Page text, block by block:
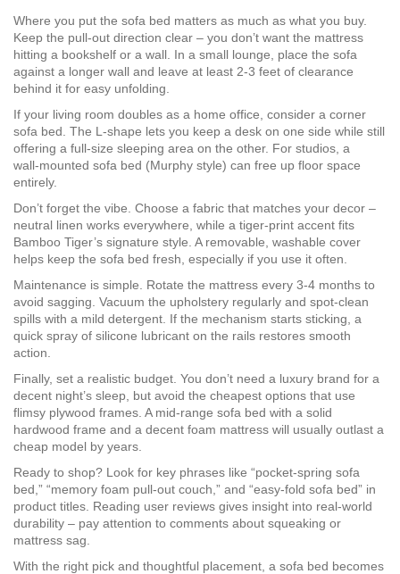
Where you put the sofa bed matters as much as what you buy.
Keep the pull‑out direction clear – you don’t want the mattress
hitting a bookshelf or a wall. In a small lounge, place the sofa
against a longer wall and leave at least 2‑3 feet of clearance
behind it for easy unfolding.
If your living room doubles as a home office, consider a corner
sofa bed. The L‑shape lets you keep a desk on one side while still
offering a full‑size sleeping area on the other. For studios, a
wall‑mounted sofa bed (Murphy style) can free up floor space
entirely.
Don’t forget the vibe. Choose a fabric that matches your decor –
neutral linen works everywhere, while a tiger‑print accent fits
Bamboo Tiger’s signature style. A removable, washable cover
helps keep the sofa bed fresh, especially if you use it often.
Maintenance is simple. Rotate the mattress every 3‑4 months to
avoid sagging. Vacuum the upholstery regularly and spot‑clean
spills with a mild detergent. If the mechanism starts sticking, a
quick spray of silicone lubricant on the rails restores smooth
action.
Finally, set a realistic budget. You don’t need a luxury brand for a
decent night’s sleep, but avoid the cheapest options that use
flimsy plywood frames. A mid‑range sofa bed with a solid
hardwood frame and a decent foam mattress will usually outlast a
cheap model by years.
Ready to shop? Look for key phrases like “pocket‑spring sofa
bed,” “memory foam pull‑out couch,” and “easy‑fold sofa bed” in
product titles. Reading user reviews gives insight into real‑world
durability – pay attention to comments about squeaking or
mattress sag.
With the right pick and thoughtful placement, a sofa bed becomes